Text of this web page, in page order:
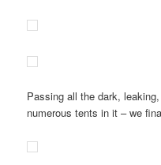
Passing all the dark,
numerous tents in it – we